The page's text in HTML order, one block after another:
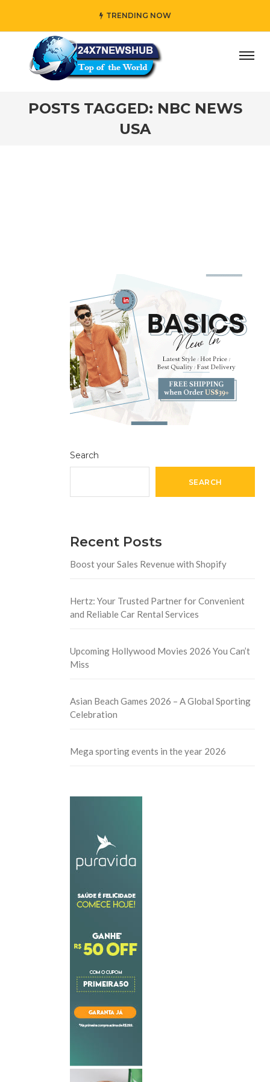
TRENDING NOW
who reflects “Family” principles while adding her
POSTS TAGGED: NBC NEWS
USA
Search
SEARCH
Recent Posts
Boost your Sales Revenue with Shopify
Hertz: Your Trusted Partner for Convenient
and Reliable Car Rental Services
Upcoming Hollywood Movies 2026 You Can’t
Miss
Asian Beach Games 2026 – A Global Sporting
Celebration
Mega sporting events in the year 2026